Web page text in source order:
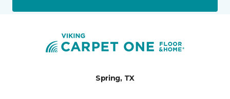
Spring, TX